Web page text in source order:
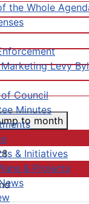
the Whole
Levy
Council
Minutes
& Initiatives
& Projects
to month